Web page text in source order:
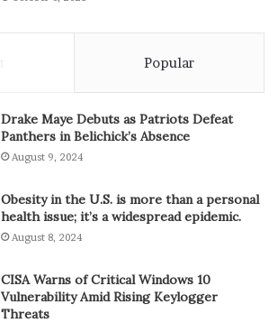
Popular
Drake Maye Debuts as Patriots Defeat
Panthers in Belichick’s Absence
August 9, 2024
Obesity in the U.S. is more than a personal
health issue; it’s a widespread epidemic.
August 8, 2024
CISA Warns of Critical Windows 10
Vulnerability Amid Rising Keylogger
Threats